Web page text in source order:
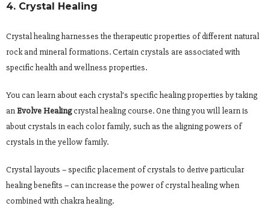
4. Crystal Healing
Crystal healing harnesses the therapeutic properties of different natural
rock and mineral formations. Certain crystals are associated with
specific health and wellness properties.
You can learn about each crystal’s specific healing properties by taking
anEvolve Healingcrystal healing course. One thing you will learn is
about crystals in each color family, such as the aligning powers of
crystals in the yellow family.
Crystal layouts – specific placement of crystals to derive particular
healing benefits – can increase the power of crystal healing when
combined with chakra healing.